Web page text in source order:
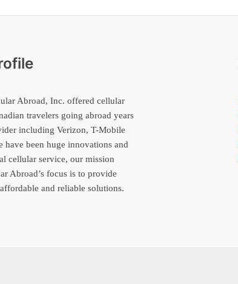
Abroad, Inc. offered cellular
travelers going abroad years
including Verizon, T-Mobile
have been huge innovations and
cellular service, our mission
Abroad’s focus is to provide
and reliable solutions.